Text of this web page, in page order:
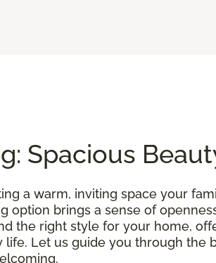
Spacious
a warm, inviting space your
option brings a sense of
the right style for your home,
Let us guide you through the